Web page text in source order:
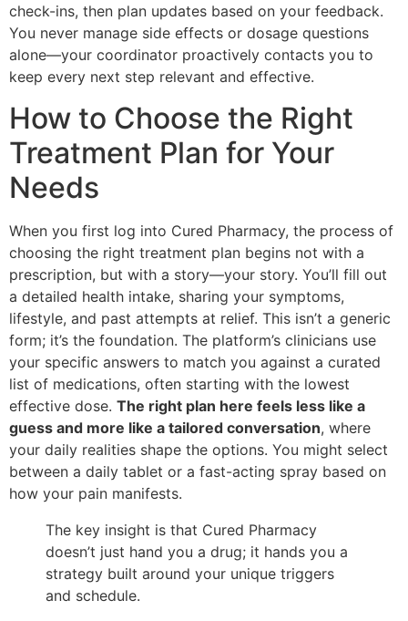
check-ins, then plan updates based on your feedback.
You never manage side effects or dosage questions
alone—your coordinator proactively contacts you to
keep every next step relevant and effective.
How to Choose the Right
Treatment Plan for Your
Needs
When you first log into Cured Pharmacy, the process of
choosing the right treatment plan begins not with a
prescription, but with a story—your story. You’ll fill out
a detailed health intake, sharing your symptoms,
lifestyle, and past attempts at relief. This isn’t a generic
form; it’s the foundation. The platform’s clinicians use
your specific answers to match you against a curated
list of medications, often starting with the lowest
effective dose. The right plan here feels less like a
guess and more like a tailored conversation, where
your daily realities shape the options. You might select
between a daily tablet or a fast-acting spray based on
how your pain manifests.
The key insight is that Cured Pharmacy
doesn’t just hand you a drug; it hands you a
strategy built around your unique triggers
and schedule.